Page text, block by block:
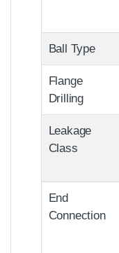
Ball Type
Flange
Drilling
Leakage
Class
End
Connection